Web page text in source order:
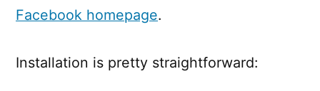
Facebook homepage.
Installation is pretty straightforward: